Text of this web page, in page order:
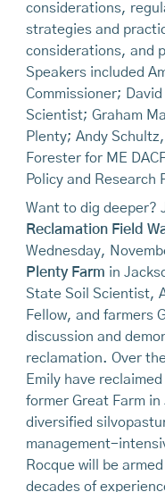
considerations,
strategies and
considerations, and
Speakers included
Commissioner;
Scientist; Graham
Plenty; Andy
Forester for ME
Policy and Research
Want to dig deeper?
Reclamation Field
Wednesday,
Plenty Farm in
State Soil Scientist,
Fellow, and farmers
discussion and
reclamation. Over
Emily have
former Great Farm
diversified
management-
Rocque will be
decades of